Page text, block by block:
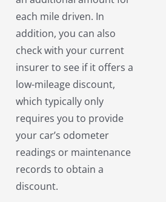
each mile driven. In
addition, you can also
check with your current
insurer to see if it offers a
low-mileage discount,
which typically only
requires you to provide
your car’s odometer
readings or maintenance
records to obtain a
discount.